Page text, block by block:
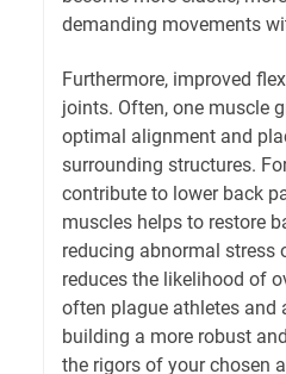
demanding movements
Furthermore, improved
joints. Often, one muscle
optimal alignment and
surrounding structures.
contribute to lower back
muscles helps to restore
reducing abnormal
reduces the likelihood of
often plague athletes and
building a more robust
the rigors of your chosen